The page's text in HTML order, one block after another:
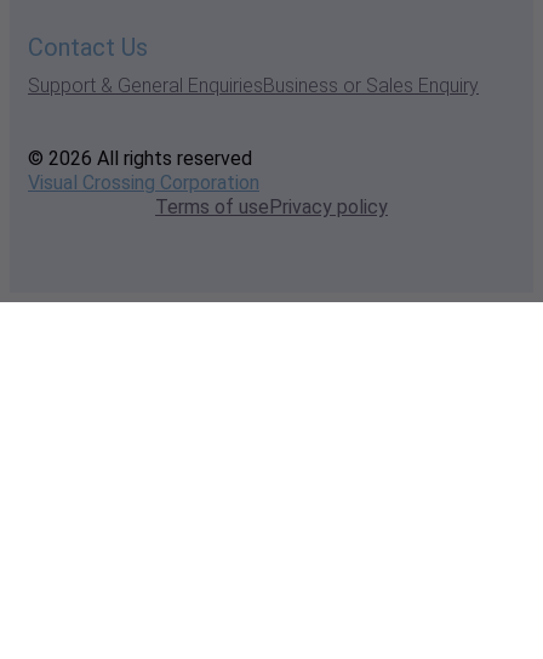
Contact Us
Support & General EnquiriesBusiness or Sales Enquiry
© 2026 All rights reserved
Visual Crossing Corporation
Terms of usePrivacy policy